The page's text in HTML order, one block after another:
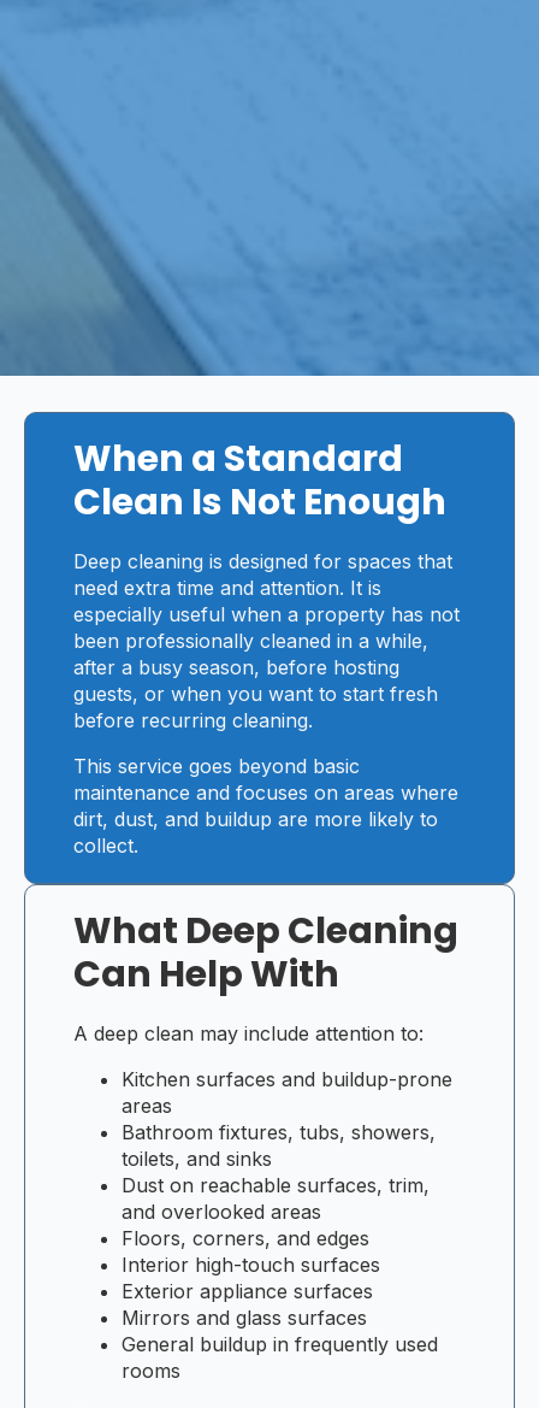
When a Standard
Clean Is Not Enough
Deep cleaning is designed for spaces that
need extra time and attention. It is
especially useful when a property has not
been professionally cleaned in a while,
after a busy season, before hosting
guests, or when you want to start fresh
before recurring cleaning.
This service goes beyond basic
maintenance and focuses on areas where
dirt, dust, and buildup are more likely to
collect.
What Deep Cleaning
Can Help With
A deep clean may include attention to:
Kitchen surfaces and buildup-prone
areas
Bathroom fixtures, tubs, showers,
toilets, and sinks
Dust on reachable surfaces, trim,
and overlooked areas
Floors, corners, and edges
Interior high-touch surfaces
Exterior appliance surfaces
Mirrors and glass surfaces
General buildup in frequently used
rooms